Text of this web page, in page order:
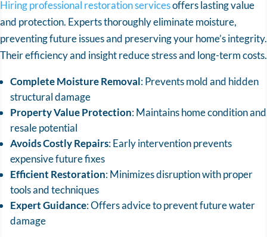
Hiring professional restoration servicesoffers lasting value
and protection. Experts thoroughly eliminate moisture,
preventing future issues and preserving your home’s integrity.
Their efficiency and insight reduce stress and long-term costs.
Complete Moisture Removal: Prevents mold and hidden
structural damage
Property Value Protection: Maintains home condition and
resale potential
Avoids Costly Repairs: Early intervention prevents
expensive future fixes
Efficient Restoration: Minimizes disruption with proper
tools and techniques
Expert Guidance: Offers advice to prevent future water
damage